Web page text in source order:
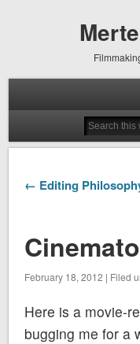
← Editing
February 18, 2012 | Filed
Here is a movie-
bugging me for a